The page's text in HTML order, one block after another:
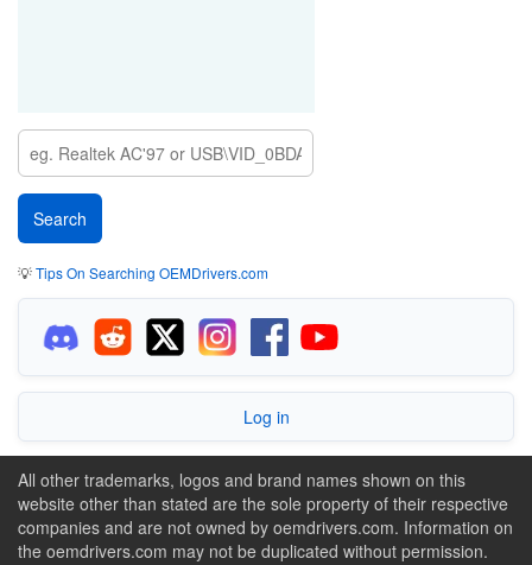
💡Tips On Searching OEMDrivers.com
Log in
All other trademarks, logos and brand names shown on this
website other than stated are the sole property of their respective
companies and are not owned by oemdrivers.com. Information on
the oemdrivers.com may not be duplicated without permission.